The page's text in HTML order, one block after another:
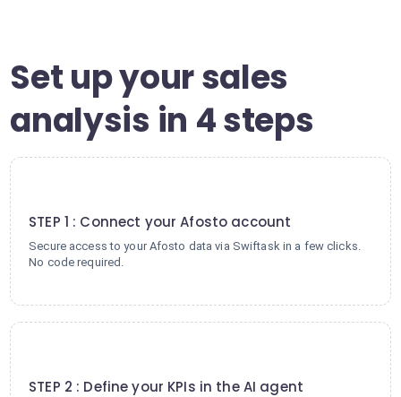
Set up your sales
analysis in 4 steps
STEP 1 : Connect your Afosto account
Secure access to your Afosto data via Swiftask in a few clicks.
No code required.
STEP 2 : Define your KPIs in the AI agent